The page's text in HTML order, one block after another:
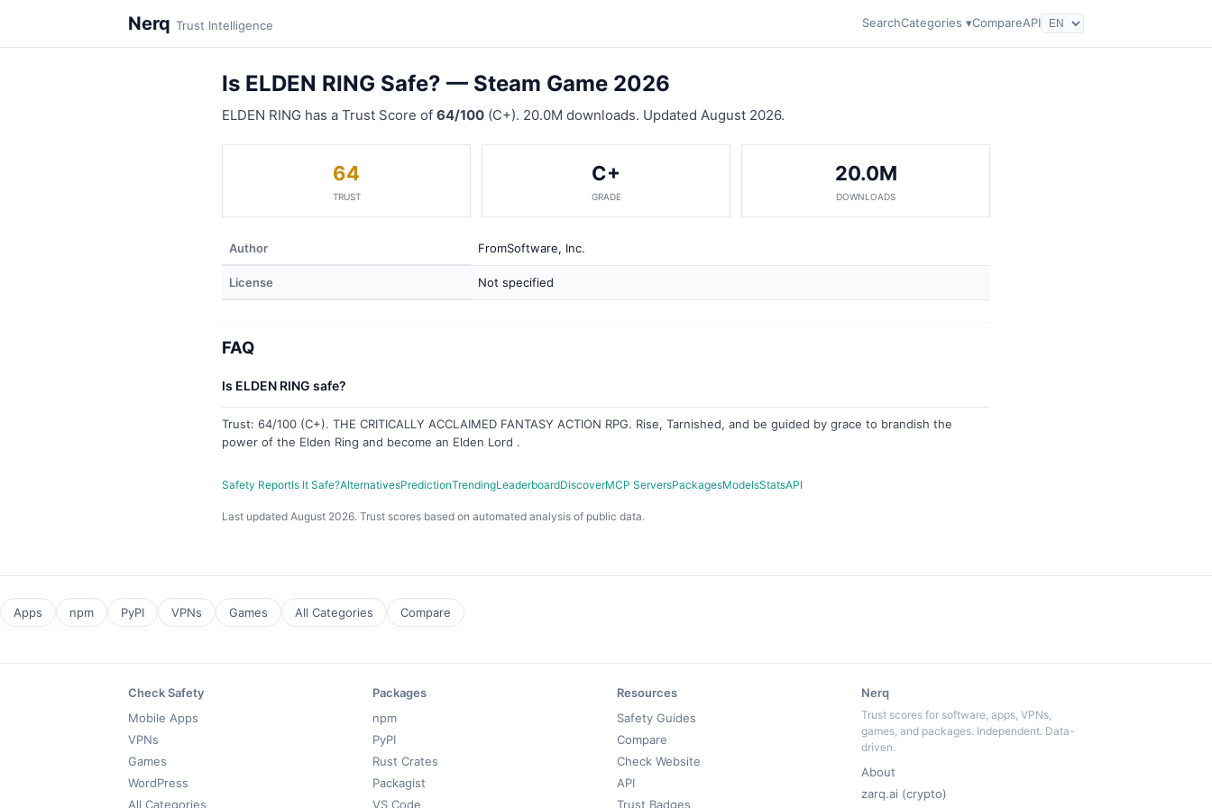
Nerq Trust Intelligence SearchCategories ▾CompareAPI
Is ELDEN RING Safe? — Steam Game 2026
ELDEN RING has a Trust Score of 64/100 (C+). 20.0M downloads. Updated August 2026.
64
TRUST
C+
GRADE
20.0M
DOWNLOADS
Author FromSoftware, Inc.
License Not specified
FAQ
Is ELDEN RING safe?
Trust: 64/100 (C+). THE CRITICALLY ACCLAIMED FANTASY ACTION RPG. Rise, Tarnished, and be guided by grace to brandish the
power of the Elden Ring and become an Elden Lord .
Safety ReportIs It Safe?AlternativesPredictionTrendingLeaderboardDiscoverMCP ServersPackagesModelsStatsAPI
Last updated August 2026. Trust scores based on automated analysis of public data.
Apps npm PyPI VPNs Games All Categories Compare
Check Safety
Mobile Apps
VPNs
Games
WordPress
All Categories
Packages
npm
PyPI
Rust Crates
Packagist
VS Code
Resources
Safety Guides
Compare
Check Website
API
Trust Badges
Nerq
Trust scores for software, apps, VPNs,
games, and packages. Independent. Data-
driven.
About
zarq.ai (crypto)